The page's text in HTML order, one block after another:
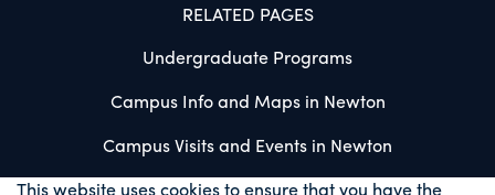
RELATED PAGES
Undergraduate Programs
Campus Info and Maps in Newton
Campus Visits and Events in Newton
This website uses cookies to ensure that you have the